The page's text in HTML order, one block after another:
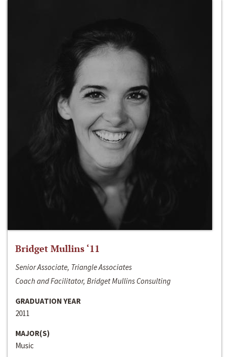
Bridget Mullins ‘11
Senior Associate, Triangle Associates
Coach and Facilitator, Bridget Mullins Consulting
GRADUATION YEAR
2011
MAJOR(S)
Music